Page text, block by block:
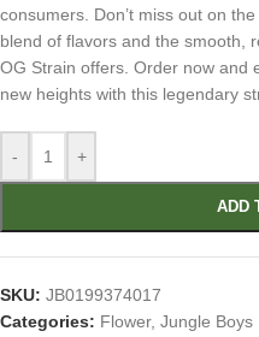
consumers. Don’t miss out on
blend of flavors and the smooth,
OG Strain offers. Order now and
new heights with this legendary
- +
ADD
SKU: JB0199374017
Categories: Flower, Jungle Boys